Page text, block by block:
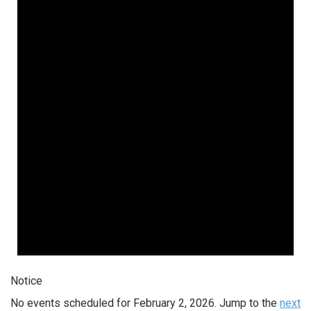
Notice
No events scheduled for February 2, 2026. Jump to the next